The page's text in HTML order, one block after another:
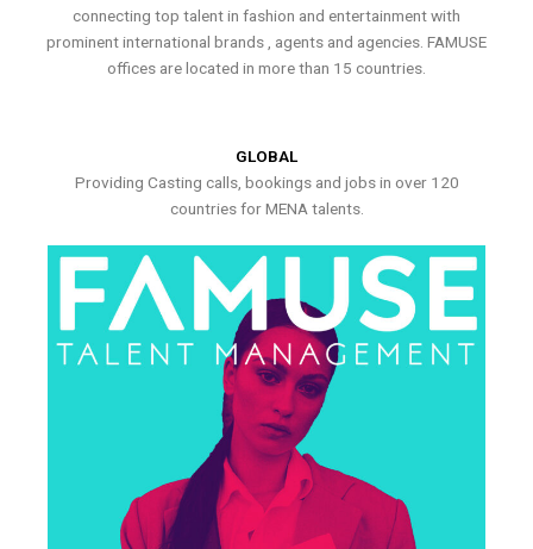
connecting top talent in fashion and entertainment with
prominent international brands , agents and agencies. FAMUSE
offices are located in more than 15 countries.
GLOBAL
Providing Casting calls, bookings and jobs in over 120
countries for MENA talents.